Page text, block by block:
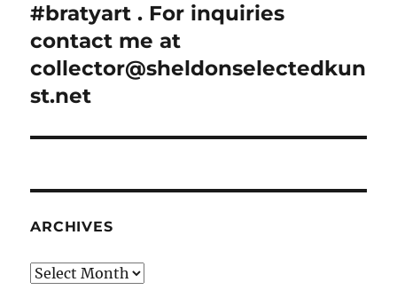
#bratyart . For inquiries
contact me at
collector@sheldonselectedkun
st.net
ARCHIVES
Archives